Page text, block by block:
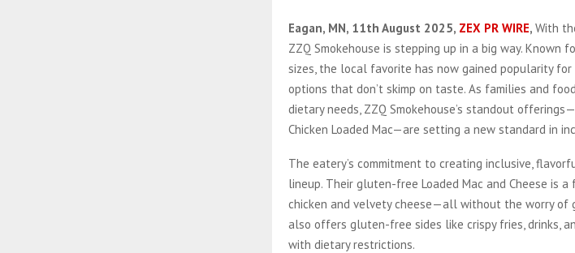
Eagan, MN, 11th August 2025, ZEX PR WIRE, With
ZZQ Smokehouse is stepping up in a big way. Known
sizes, the local favorite has now gained popularity
options that don’t skimp on taste. As families and
dietary needs, ZZQ Smokehouse’s standout
Chicken Loaded Mac—are setting a new standard in
The eatery’s commitment to creating inclusive,
lineup. Their gluten-free Loaded Mac and Cheese is
chicken and velvety cheese—all without the worry of
also offers gluten-free sides like crispy fries, drinks,
with dietary restrictions.